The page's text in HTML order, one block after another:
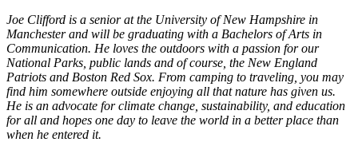
Joe Clifford is a senior at the University of New Hampshire in
Manchester and will be graduating with a Bachelors of Arts in
Communication. He loves the outdoors with a passion for our
National Parks, public lands and of course, the New England
Patriots and Boston Red Sox. From camping to traveling, you may
find him somewhere outside enjoying all that nature has given us.
He is an advocate for climate change, sustainability, and education
for all and hopes one day to leave the world in a better place than
when he entered it.